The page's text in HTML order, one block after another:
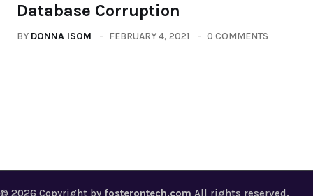
Database Corruption
BY DONNA ISOM FEBRUARY 4, 2021 0 COMMENTS
© 2026 Copyright by fosterontech.com All rights reserved.